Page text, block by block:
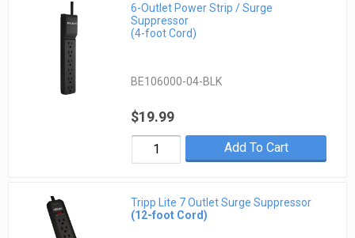
6-Outlet Power Strip / Surge
Suppressor
(4-foot Cord)
BE106000-04-BLK
$19.99
Add To Cart
Tripp Lite 7 Outlet Surge Suppressor
(12-foot Cord)